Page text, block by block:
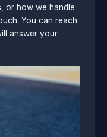
or how we handle
You can reach
answer your